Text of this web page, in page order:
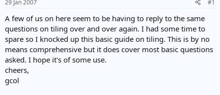
r
t
e
r
29 Jan 2007 #1
A few of us on here seem to be having to reply to the same
questions on tiling over and over again. I had some time to
spare so I knocked up this basic guide on tiling. This is by no
means comprehensive but it does cover most basic questions
asked. I hope it's of some use.
cheers,
gcol